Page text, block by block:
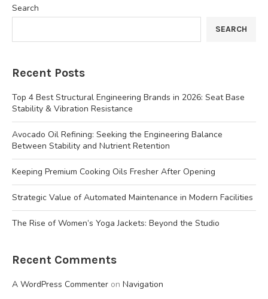
Search
SEARCH
Recent Posts
Top 4 Best Structural Engineering Brands in 2026: Seat Base
Stability & Vibration Resistance
Avocado Oil Refining: Seeking the Engineering Balance
Between Stability and Nutrient Retention
Keeping Premium Cooking Oils Fresher After Opening
Strategic Value of Automated Maintenance in Modern Facilities
The Rise of Women’s Yoga Jackets: Beyond the Studio
Recent Comments
A WordPress Commenter on Navigation